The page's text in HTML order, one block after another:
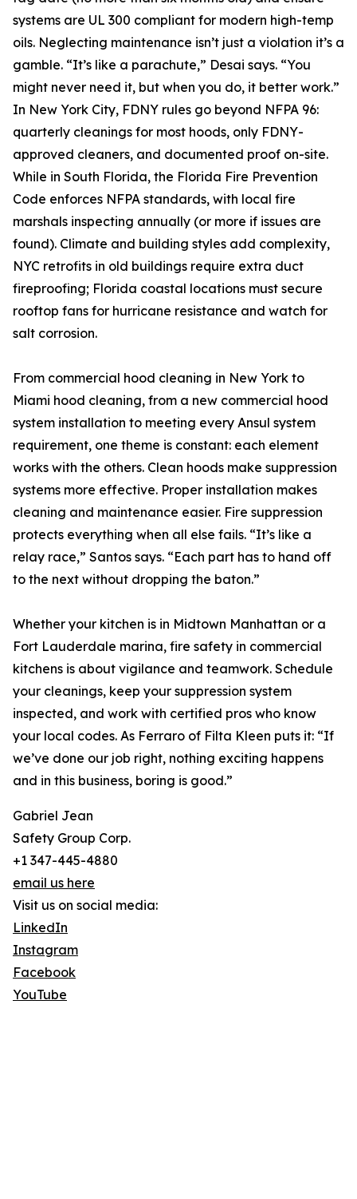
systems are UL 300 compliant for modern high-temp
oils. Neglecting maintenance isn’t just a violation it’s a
gamble. “It’s like a parachute,” Desai says. “You
might never need it, but when you do, it better work.”
In New York City, FDNY rules go beyond NFPA 96:
quarterly cleanings for most hoods, only FDNY-
approved cleaners, and documented proof on-site.
While in South Florida, the Florida Fire Prevention
Code enforces NFPA standards, with local fire
marshals inspecting annually (or more if issues are
found). Climate and building styles add complexity,
NYC retrofits in old buildings require extra duct
fireproofing; Florida coastal locations must secure
rooftop fans for hurricane resistance and watch for
salt corrosion.
From commercial hood cleaning in New York to
Miami hood cleaning, from a new commercial hood
system installation to meeting every Ansul system
requirement, one theme is constant: each element
works with the others. Clean hoods make suppression
systems more effective. Proper installation makes
cleaning and maintenance easier. Fire suppression
protects everything when all else fails. “It’s like a
relay race,” Santos says. “Each part has to hand off
to the next without dropping the baton.”
Whether your kitchen is in Midtown Manhattan or a
Fort Lauderdale marina, fire safety in commercial
kitchens is about vigilance and teamwork. Schedule
your cleanings, keep your suppression system
inspected, and work with certified pros who know
your local codes. As Ferraro of Filta Kleen puts it: “If
we’ve done our job right, nothing exciting happens
and in this business, boring is good.”
Gabriel Jean
Safety Group Corp.
+1 347-445-4880
email us here
Visit us on social media:
LinkedIn
Instagram
Facebook
YouTube